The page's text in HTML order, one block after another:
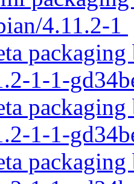
4.11.2-1
packaging
1-1-
packaging
1-1-
packaging